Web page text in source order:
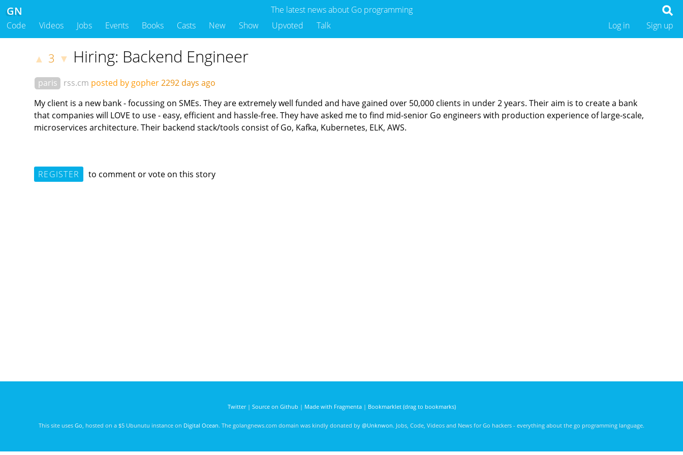
The latest news about Go programming
GN
Code Videos Jobs Events Books Casts New Show Upvoted Talk Sign up
Log in
▲ 3 ▼ Hiring: Backend Engineer
paris rss.cm posted by gopher2292 days ago
My client is a new bank - focussing on SMEs. They are extremely well funded and have gained over 50,000 clients in under 2 years. Their aim is to create a bank
that companies will LOVE to use - easy, efficient and hassle-free. They have asked me to find mid-senior Go engineers with production experience of large-scale,
microservices architecture. Their backend stack/tools consist of Go, Kafka, Kubernetes, ELK, AWS.
REGISTER to comment or vote on this story
Twitter| Source on Github | Made with Fragmenta| Bookmarklet (drag to bookmarks)
This site uses Go , hosted on a $5 Ubunutu instance on Digital Ocean. The golangnews.com domain was kindly donated by @Unknwon. Jobs, Code, Videos and News for Go hackers - everything about the go programming language.